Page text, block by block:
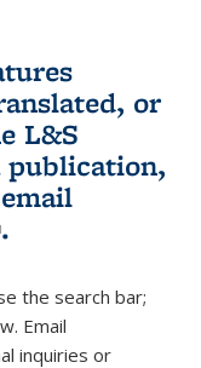
or
L&S
publication,
external)
sends e-
.
the search bar;
Email
inquiries or